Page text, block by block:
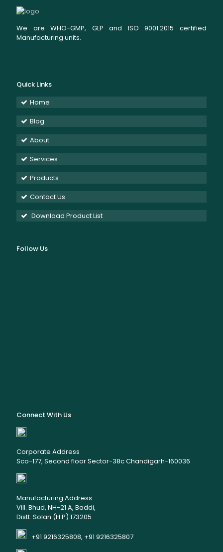
We are WHO-GMP, GLP and ISO 9001:2015 certified
Manufacturing units.
Quick Links
Home
Blog
About
Services
Products
Contact Us
Download Product List
Follow Us
Connect With Us
Corporate Address
Sco-177, Second floor Sector-38c Chandigarh-160036
Manufacturing Address
Vill. Bhud, NH-21 A, Baddi,
Distt. Solan (H.P) 173205
+91 9216325808, +91 9216325807